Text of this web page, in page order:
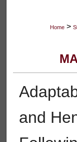
Home >
and